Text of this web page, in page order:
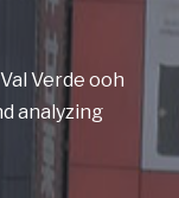
Verde ooh
analyzing